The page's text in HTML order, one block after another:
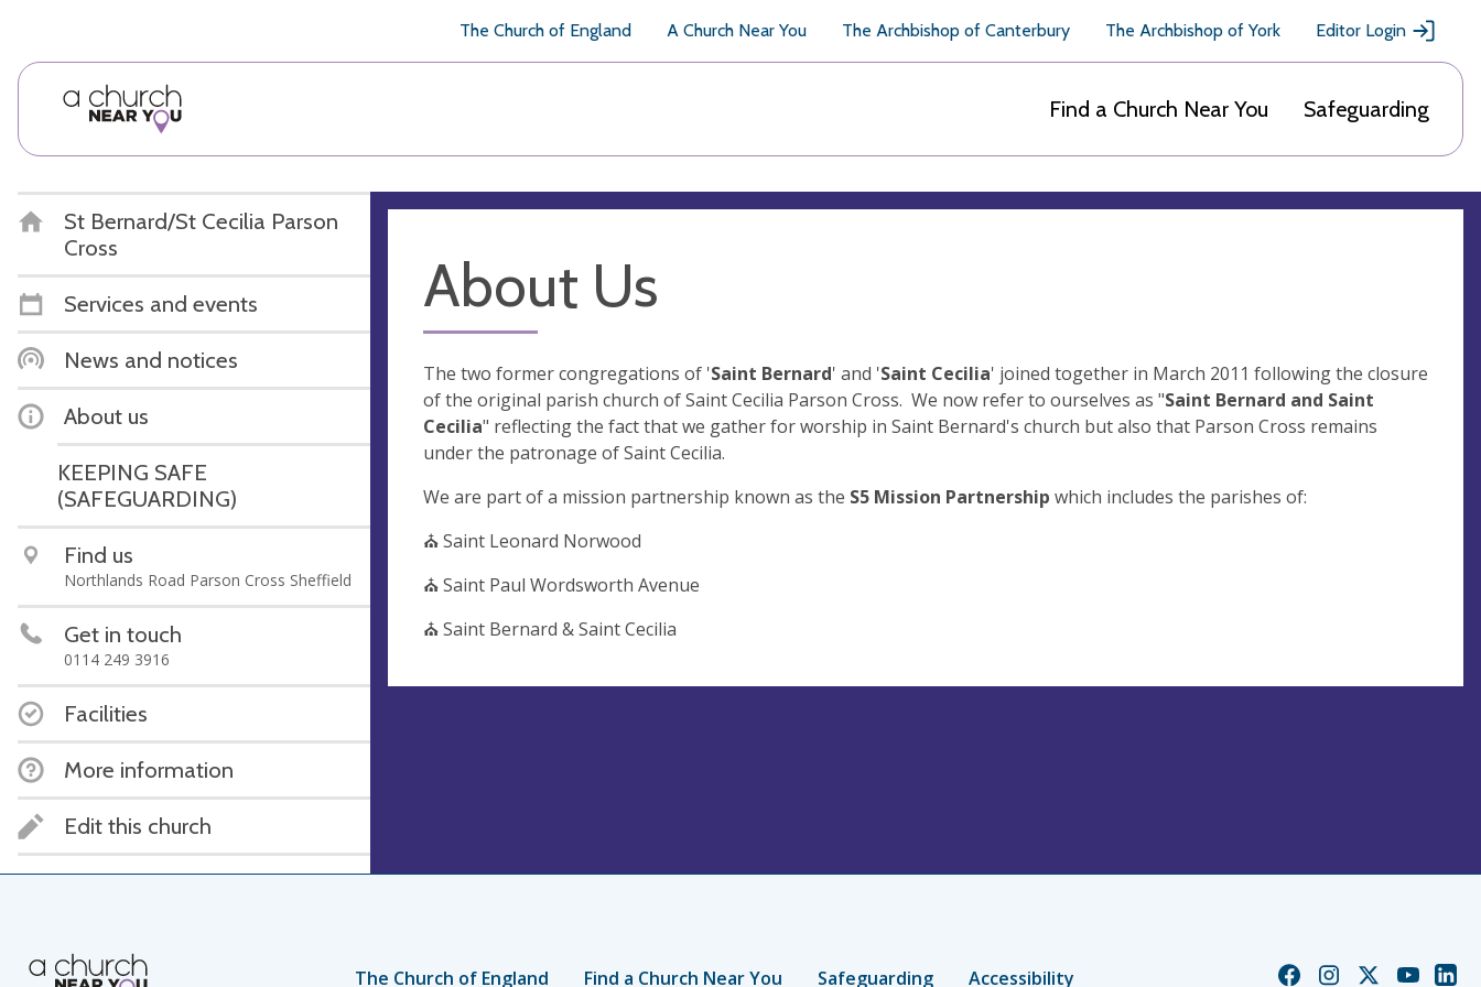
The Church of England A Church Near You The Archbishop of Canterbury The Archbishop of York Editor Login
Find a Church Near You Safeguarding
St Bernard/St Cecilia Parson
Cross
Services and events
News and notices
About us
KEEPING SAFE
(SAFEGUARDING)
Find us
Northlands Road Parson Cross Sheffield
Get in touch
0114 249 3916
Facilities
More information
Edit this church
About Us
The two former congregations of 'Saint Bernard' and 'Saint Cecilia' joined together in March 2011 following the closure
of the original parish church of Saint Cecilia Parson Cross. We now refer to ourselves as "Saint Bernard and Saint
Cecilia" reflecting the fact that we gather for worship in Saint Bernard's church but also that Parson Cross remains
under the patronage of Saint Cecilia.
We are part of a mission partnership known as the S5 Mission Partnership which includes the parishes of:
⛪ Saint Leonard Norwood
⛪ Saint Paul Wordsworth Avenue
⛪ Saint Bernard & Saint Cecilia
The Church of England Find a Church Near You Safeguarding Accessibility ChurchChurchChurchChurch